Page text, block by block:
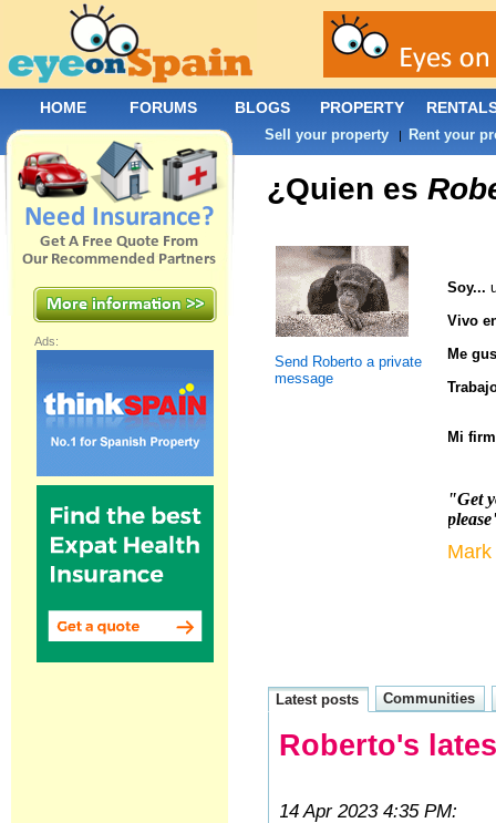
¿Quien es
Send Roberto a private
message
Soy...
Vivo
Me
Mi
"Get
Latest posts Communities
Roberto's
14 Apr 2023 4:35 PM:
Ads:
HOME FORUMS BLOGS PROPERTY
Sell your property | Rent your